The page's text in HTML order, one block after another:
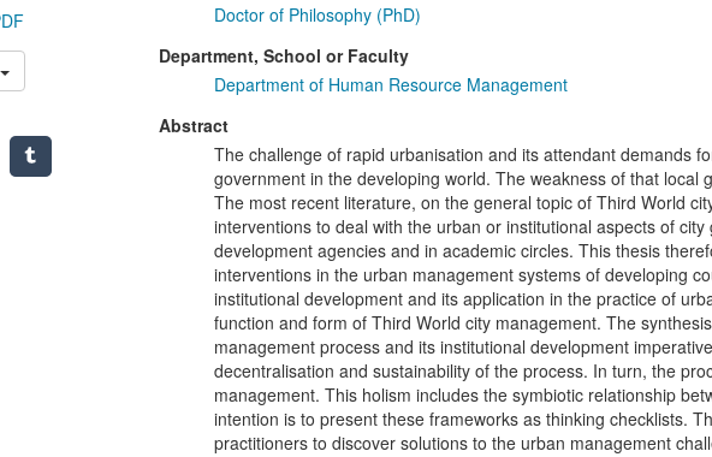
Doctor of Philosophy (PhD)
Department, School or Faculty
Department of Human Resource Management
Abstract
The challenge of rapid urbanisation and its attendant demands
government in the developing world. The weakness of that
The most recent literature, on the general topic of Third World
interventions to deal with the urban or institutional aspects of
development agencies and in academic circles. This thesis
interventions in the urban management systems of developing
institutional development and its application in the practice of
function and form of Third World city management. The
management process and its institutional development
decentralisation and sustainability of the process. In turn, the
management. This holism includes the symbiotic relationship
intention is to present these frameworks as thinking checklists.
practitioners to discover solutions to the urban management